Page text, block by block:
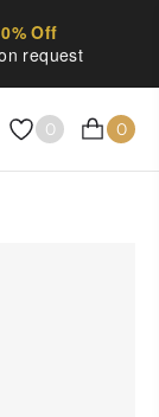
Off
request
0 CART
0